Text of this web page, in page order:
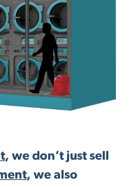
, we don’t just sell
, we also